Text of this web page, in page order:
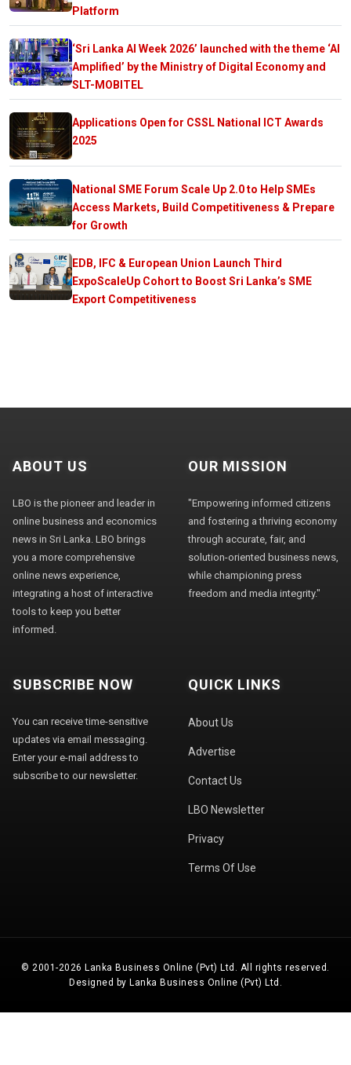
Platform
‘Sri Lanka AI Week 2026’ launched with the theme ‘AI
Amplified’ by the Ministry of Digital Economy and
SLT-MOBITEL
Applications Open for CSSL National ICT Awards
2025
National SME Forum Scale Up 2.0 to Help SMEs
Access Markets, Build Competitiveness & Prepare
for Growth
EDB, IFC & European Union Launch Third
ExpoScaleUp Cohort to Boost Sri Lanka’s SME
Export Competitiveness
ABOUT US
LBO is the pioneer and leader in
online business and economics
news in Sri Lanka. LBO brings
you a more comprehensive
online news experience,
integrating a host of interactive
tools to keep you better
informed.
OUR MISSION
"Empowering informed citizens
and fostering a thriving economy
through accurate, fair, and
solution-oriented business news,
while championing press
freedom and media integrity."
SUBSCRIBE NOW
You can receive time-sensitive
updates via email messaging.
Enter your e-mail address to
subscribe to our newsletter.
QUICK LINKS
About Us
Advertise
Contact Us
LBO Newsletter
Privacy
Terms Of Use
© 2001-2026 Lanka Business Online (Pvt) Ltd. All rights reserved.
Designed by Lanka Business Online (Pvt) Ltd.